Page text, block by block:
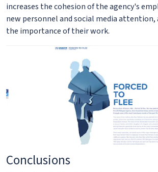
increases the cohesion of the agency's
new personnel and social media attention,
the importance of their work.
Conclusions